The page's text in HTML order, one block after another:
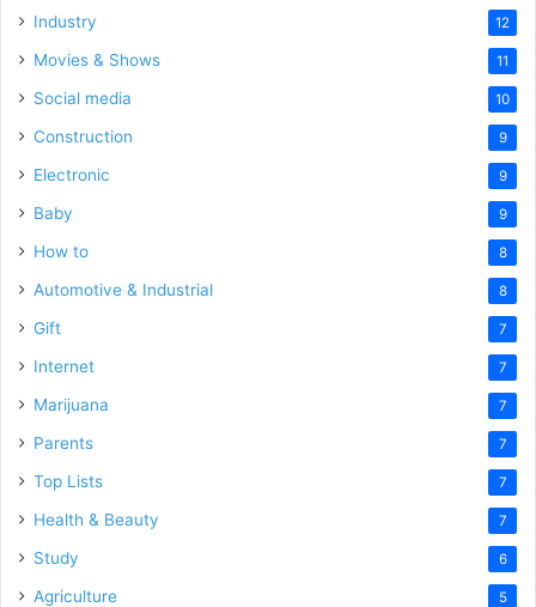
Industry 12
Movies & Shows 11
Social media 10
Construction 9
Electronic 9
Baby 9
How to 8
Automotive & Industrial 8
Gift 7
Internet 7
Marijuana 7
Parents 7
Top Lists 7
Health & Beauty 7
Study 6
Agriculture 5